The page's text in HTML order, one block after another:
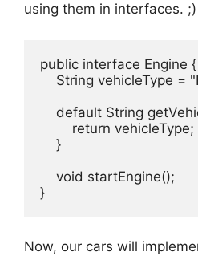
using them in interfaces. ;)
public interface Engine {
String vehicleType =
default String
        return vehicleType;
    }
    void startEngine();
}
Now, our cars will